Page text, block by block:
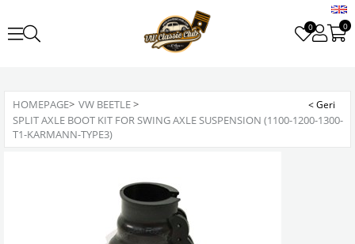
0 0
HOMEPAGE> VW BEETLE>
SPLIT AXLE BOOT KIT FOR SWING AXLE SUSPENSION (1100-1200-1300-
T1-KARMANN-TYPE3)